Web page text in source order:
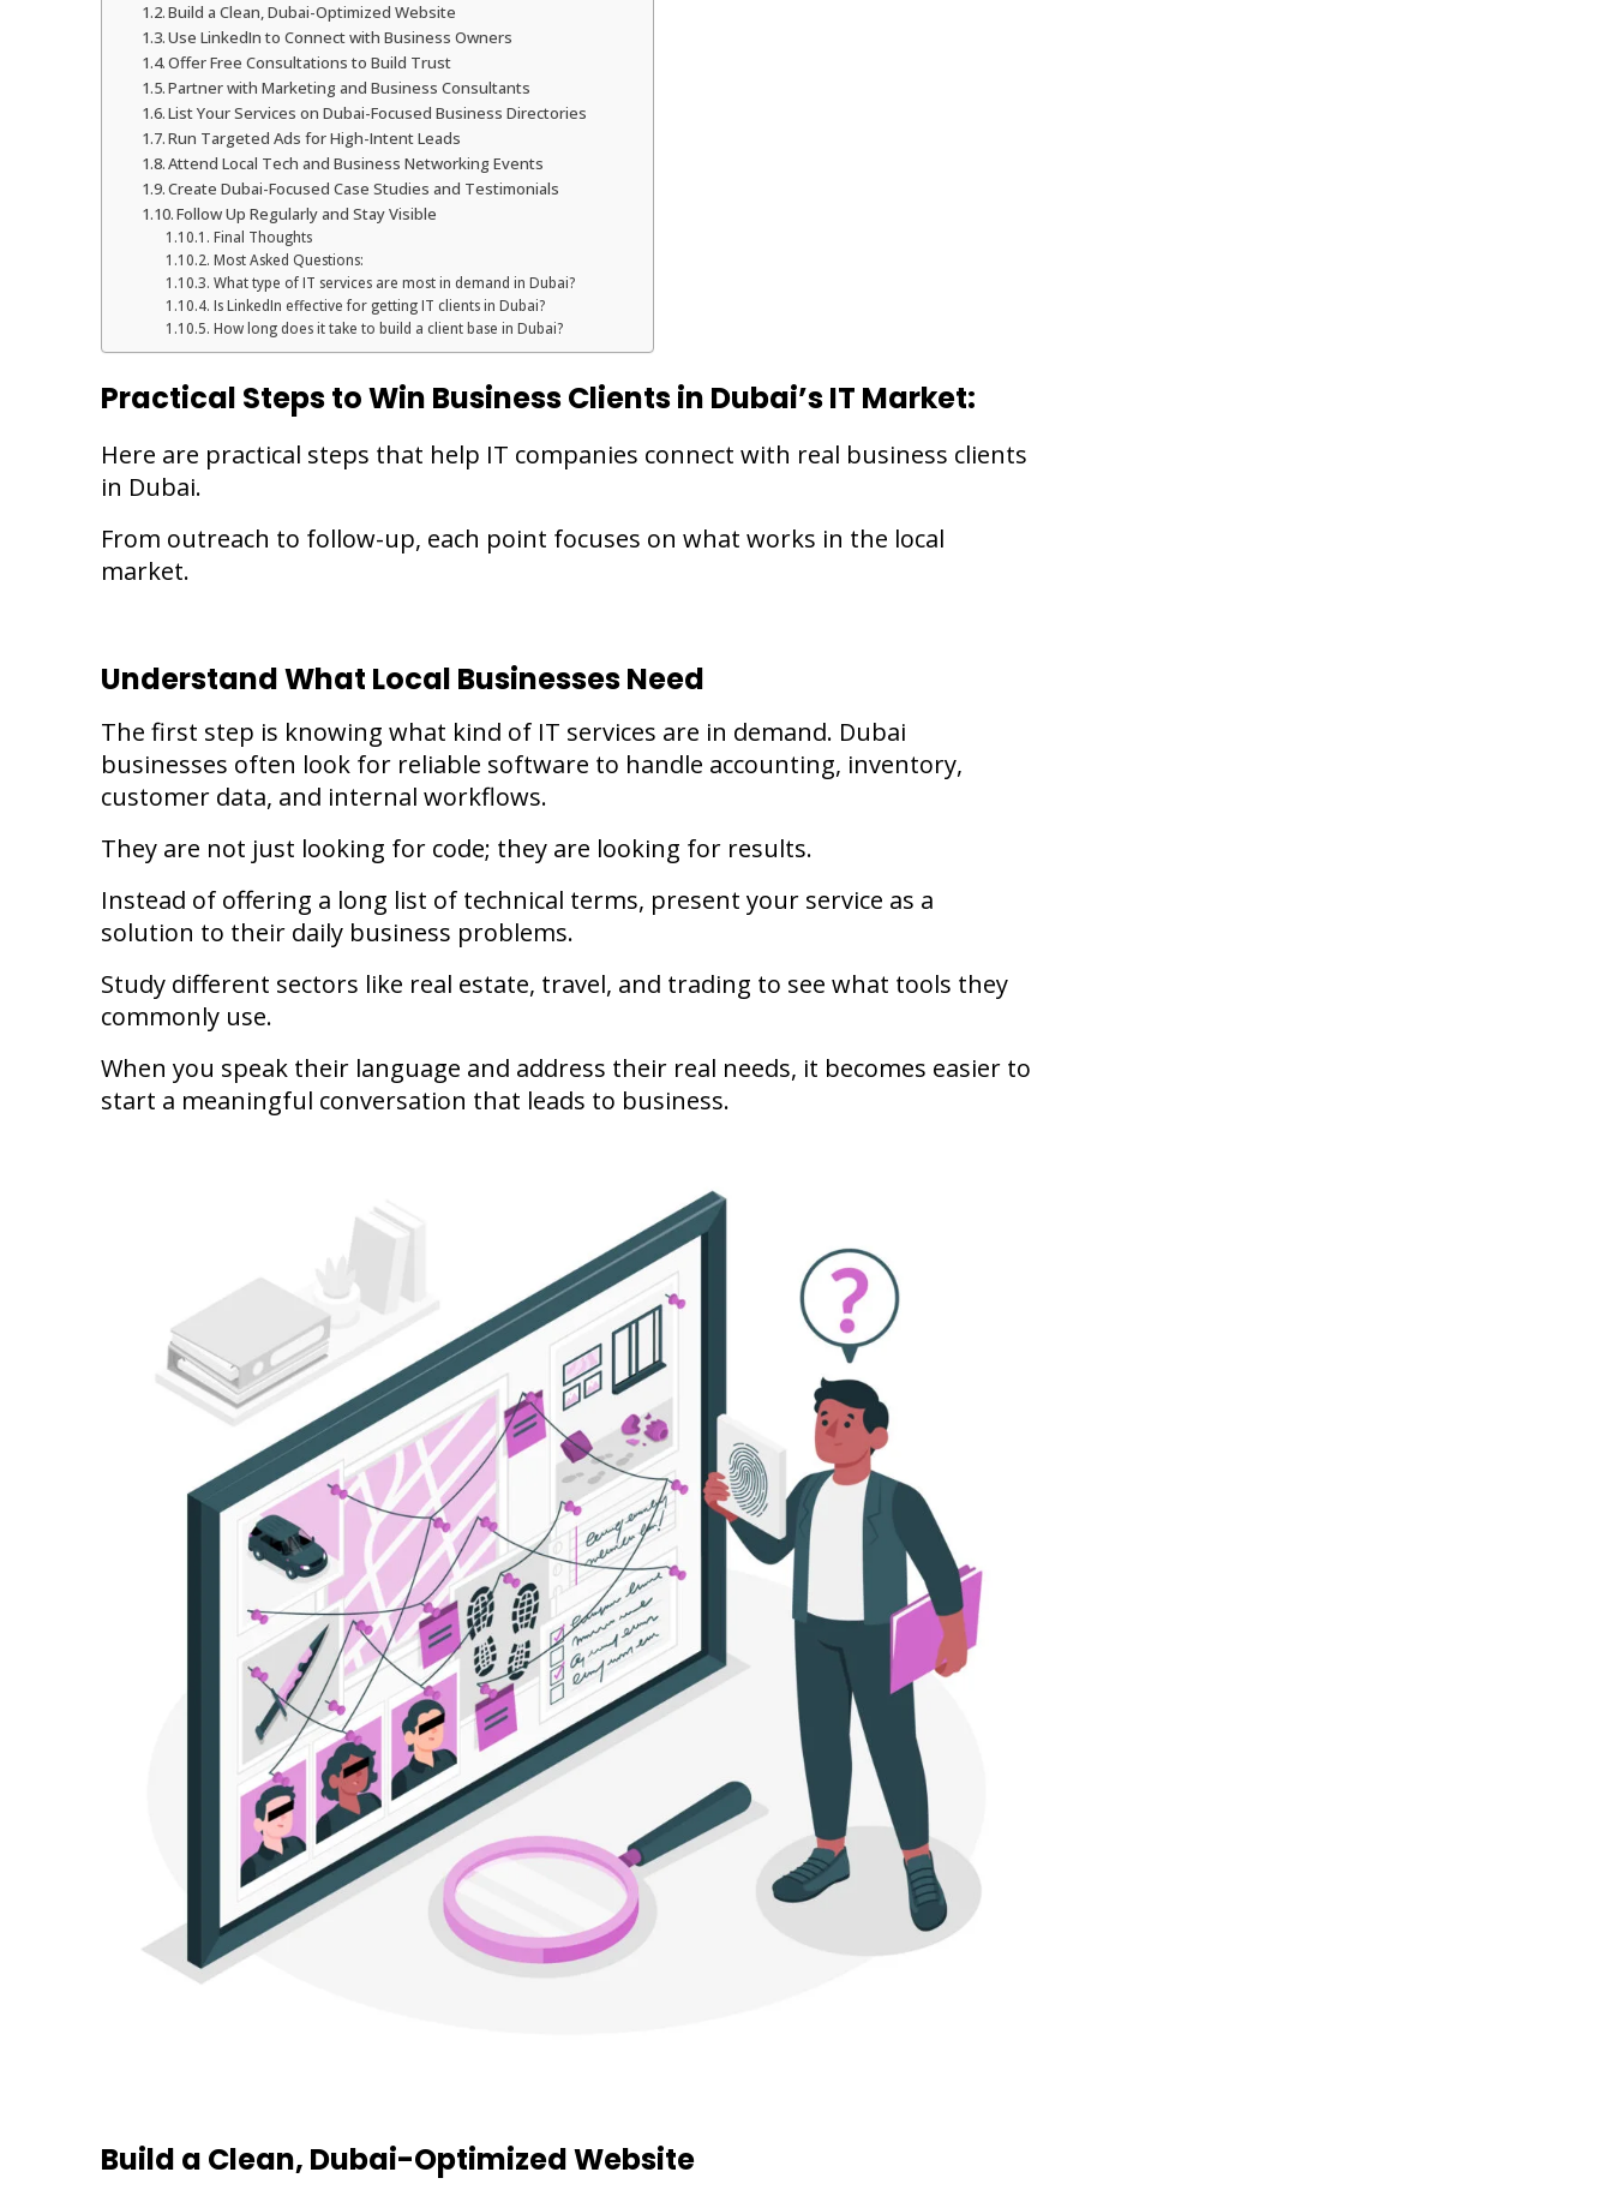
Build a Clean, Dubai-Optimized Website
Use LinkedIn to Connect with Business Owners
Offer Free Consultations to Build Trust
Partner with Marketing and Business Consultants
List Your Services on Dubai-Focused Business Directories
Run Targeted Ads for High-Intent Leads
Attend Local Tech and Business Networking Events
Create Dubai-Focused Case Studies and Testimonials
Follow Up Regularly and Stay Visible
Final Thoughts
Most Asked Questions:
What type of IT services are most in demand in Dubai?
Is LinkedIn effective for getting IT clients in Dubai?
How long does it take to build a client base in Dubai?
Practical Steps to Win Business Clients in Dubai’s IT Market:
Here are practical steps that help IT companies connect with real business clients
in Dubai.
From outreach to follow-up, each point focuses on what works in the local
market.
Understand What Local Businesses Need
The first step is knowing what kind of IT services are in demand. Dubai
businesses often look for reliable software to handle accounting, inventory,
customer data, and internal workflows.
They are not just looking for code; they are looking for results.
Instead of offering a long list of technical terms, present your service as a
solution to their daily business problems.
Study different sectors like real estate, travel, and trading to see what tools they
commonly use.
When you speak their language and address their real needs, it becomes easier to
start a meaningful conversation that leads to business.
Build a Clean, Dubai-Optimized Website